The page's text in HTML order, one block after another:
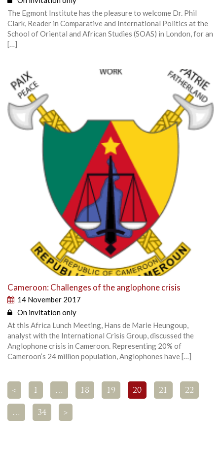
The Egmont Institute has the pleasure to welcome Dr. Phil
Clark, Reader in Comparative and International Politics at the
School of Oriental and African Studies (SOAS) in London, for an
[…]
Cameroon: Challenges of the anglophone crisis
14 November 2017
On invitation only
At this Africa Lunch Meeting, Hans de Marie Heungoup,
analyst with the International Crisis Group, discussed the
Anglophone crisis in Cameroon. Representing 20% of
Cameroon’s 24 million population, Anglophones have […]
< 1 … 18 19 20 21 22
… 34 >